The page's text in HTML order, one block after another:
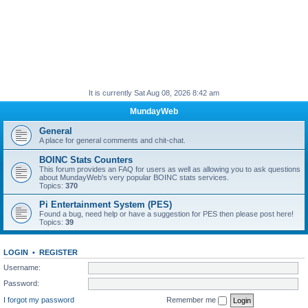
It is currently Sat Aug 08, 2026 8:42 am
MundayWeb
General
A place for general comments and chit-chat.
BOINC Stats Counters
This forum provides an FAQ for users as well as allowing you to ask questions
about MundayWeb's very popular BOINC stats services.
Topics: 370
Pi Entertainment System (PES)
Found a bug, need help or have a suggestion for PES then please post here!
Topics: 39
LOGIN • REGISTER
Username:
Password:
I forgot my password
Remember me